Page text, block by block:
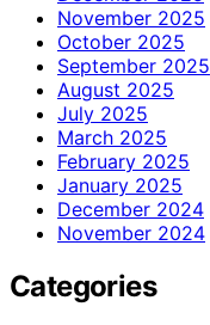
November 2025
October 2025
September 2025
August 2025
July 2025
March 2025
February 2025
January 2025
December 2024
November 2024
Categories